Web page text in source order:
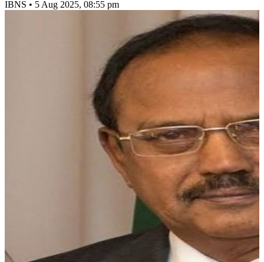
IBNS • 5 Aug 2025, 08:55 pm